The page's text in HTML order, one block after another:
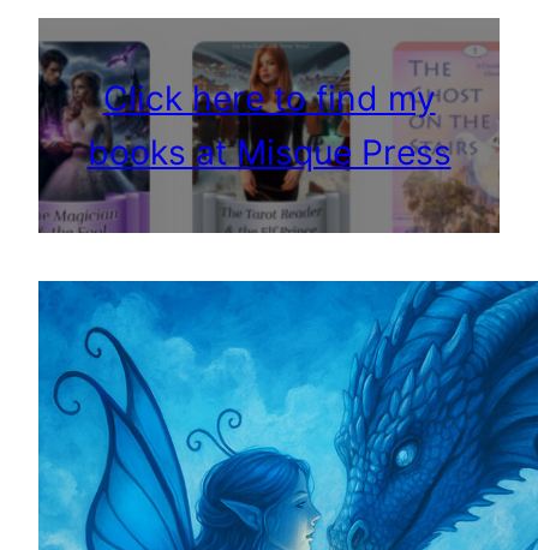
Click here to find my
books at Misque Press